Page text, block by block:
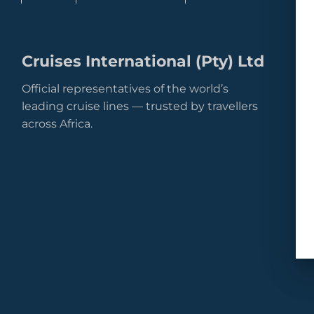
Cruises International (Pty) Ltd
Official representatives of the world’s
leading cruise lines — trusted by travellers
across Africa.